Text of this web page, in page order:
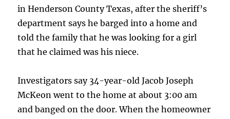
in Henderson County Texas, after the sheriff’s
department says he barged into a home and
told the family that he was looking for a girl
that he claimed was his niece.
Investigators say 34-year-old Jacob Joseph
McKeon went to the home at about 3:00 am
and banged on the door. When the homeowner